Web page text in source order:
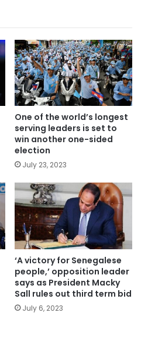
One of the world’s longest
serving leaders is set to
win another one-sided
election
July 23, 2023
‘A victory for Senegalese
people,’ opposition leader
says as President Macky
Sall rules out third term bid
July 6, 2023